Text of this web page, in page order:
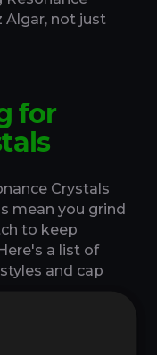
Algar, not just
for
Crystals
mean you grind
to keep
a list of
and cap
for 2500 rep